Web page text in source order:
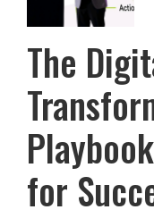
The
for